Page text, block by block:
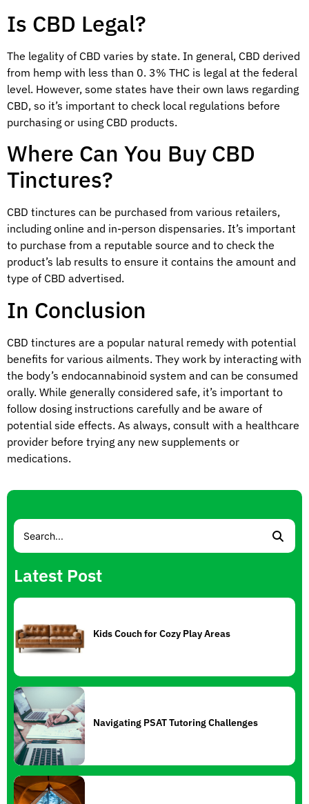
Is CBD Legal?
The legality of CBD varies by state. In general, CBD derived
from hemp with less than 0. 3% THC is legal at the federal
level. However, some states have their own laws regarding
CBD, so it’s important to check local regulations before
purchasing or using CBD products.
Where Can You Buy CBD
Tinctures?
CBD tinctures can be purchased from various retailers,
including online and in-person dispensaries. It’s important
to purchase from a reputable source and to check the
product’s lab results to ensure it contains the amount and
type of CBD advertised.
In Conclusion
CBD tinctures are a popular natural remedy with potential
benefits for various ailments. They work by interacting with
the body’s endocannabinoid system and can be consumed
orally. While generally considered safe, it’s important to
follow dosing instructions carefully and be aware of
potential side effects. As always, consult with a healthcare
provider before trying any new supplements or
medications.
Latest Post
Kids Couch for Cozy Play Areas
Navigating PSAT Tutoring Challenges